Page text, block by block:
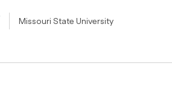
Missouri State University